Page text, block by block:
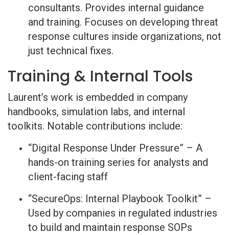
consultants. Provides internal guidance
and training. Focuses on developing threat
response cultures inside organizations, not
just technical fixes.
Training & Internal Tools
Laurent’s work is embedded in company
handbooks, simulation labs, and internal
toolkits. Notable contributions include:
“Digital Response Under Pressure” – A
hands-on training series for analysts and
client-facing staff
“SecureOps: Internal Playbook Toolkit” –
Used by companies in regulated industries
to build and maintain response SOPs